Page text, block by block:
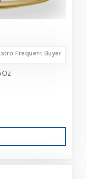
Frequent Buyer